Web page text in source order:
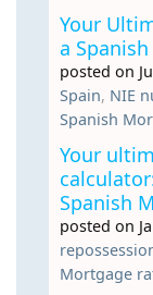
Your
a
posted on
Spain, NIE
Spanish
Your
Spanish
posted on
Mortgage